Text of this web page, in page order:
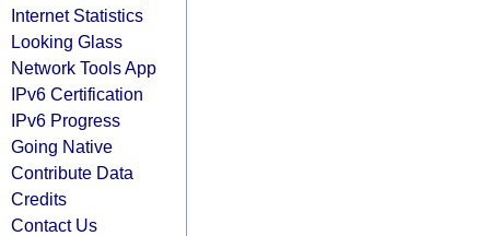
Internet Statistics
Looking Glass
Network Tools App
IPv6 Certification
IPv6 Progress
Going Native
Contribute Data
Credits
Contact Us